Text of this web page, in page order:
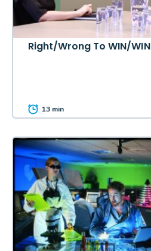
Right/Wrong To WIN/WIN
13 min